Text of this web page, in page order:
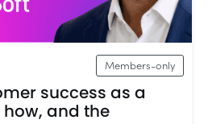
Members-only
success as a
and the